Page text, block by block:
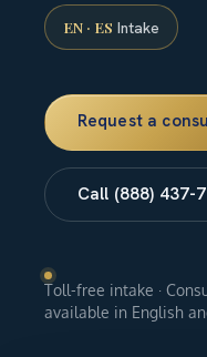
EN · ES Intake
Request a
Call (888) 437-
Toll-free intake ·
available in English